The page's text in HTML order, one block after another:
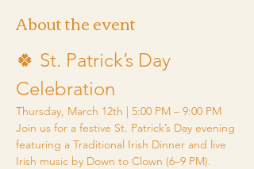
About the event
🍀 St. Patrick’s Day
Celebration
Thursday, March 12th | 5:00 PM – 9:00 PM
Join us for a festive St. Patrick’s Day evening
featuring a Traditional Irish Dinner and live
Irish music by Down to Clown (6–9 PM).